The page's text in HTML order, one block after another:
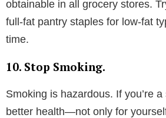
obtainable in all grocery stores.
full-fat pantry staples for low-fat
time.
10. Stop Smoking.
Smoking is hazardous. If you’re
better health—not only for